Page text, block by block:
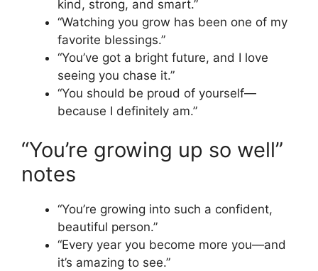
kind, strong, and smart.”
“Watching you grow has been one of my
favorite blessings.”
“You’ve got a bright future, and I love
seeing you chase it.”
“You should be proud of yourself—
because I definitely am.”
“You’re growing up so well”
notes
“You’re growing into such a confident,
beautiful person.”
“Every year you become more you—and
it’s amazing to see.”